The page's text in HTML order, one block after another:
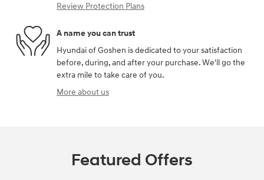
Review Protection Plans
A name you can trust
Hyundai of Goshen is dedicated to your satisfaction
before, during, and after your purchase. We'll go the
extra mile to take care of you.
More about us
Featured Offers